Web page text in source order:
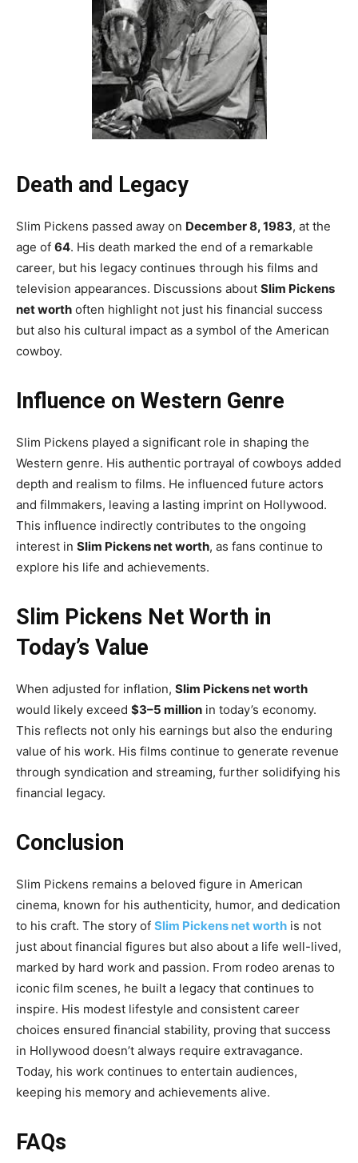
Death and Legacy
Slim Pickens passed away on December 8, 1983, at the
age of 64. His death marked the end of a remarkable
career, but his legacy continues through his films and
television appearances. Discussions about Slim Pickens
net worth often highlight not just his financial success
but also his cultural impact as a symbol of the American
cowboy.
Influence on Western Genre
Slim Pickens played a significant role in shaping the
Western genre. His authentic portrayal of cowboys added
depth and realism to films. He influenced future actors
and filmmakers, leaving a lasting imprint on Hollywood.
This influence indirectly contributes to the ongoing
interest in Slim Pickens net worth, as fans continue to
explore his life and achievements.
Slim Pickens Net Worth in
Today’s Value
When adjusted for inflation, Slim Pickens net worth
would likely exceed $3–5 million in today’s economy.
This reflects not only his earnings but also the enduring
value of his work. His films continue to generate revenue
through syndication and streaming, further solidifying his
financial legacy.
Conclusion
Slim Pickens remains a beloved figure in American
cinema, known for his authenticity, humor, and dedication
to his craft. The story of Slim Pickens net worth is not
just about financial figures but also about a life well-lived,
marked by hard work and passion. From rodeo arenas to
iconic film scenes, he built a legacy that continues to
inspire. His modest lifestyle and consistent career
choices ensured financial stability, proving that success
in Hollywood doesn’t always require extravagance.
Today, his work continues to entertain audiences,
keeping his memory and achievements alive.
FAQs